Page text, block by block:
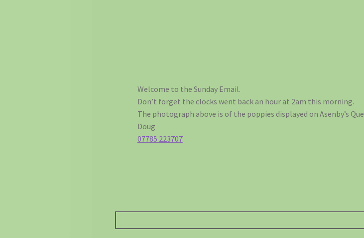
Welcome to the Sunday Email.
Don’t forget the clocks went back an hour at 2am this morning.
The photograph above is of the poppies displayed on Asenby’s
Doug
07785 223707